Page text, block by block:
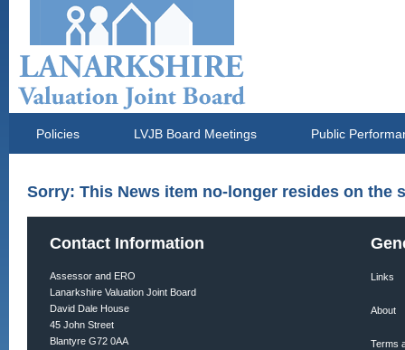
Policies LVJB Board Meetings Public
Sorry: This News item no-longer resides on the
Contact Information
Assessor and ERO
Lanarkshire Valuation Joint Board
David Dale House
45 John Street
Blantyre G72 0AA
Links
About
Terms